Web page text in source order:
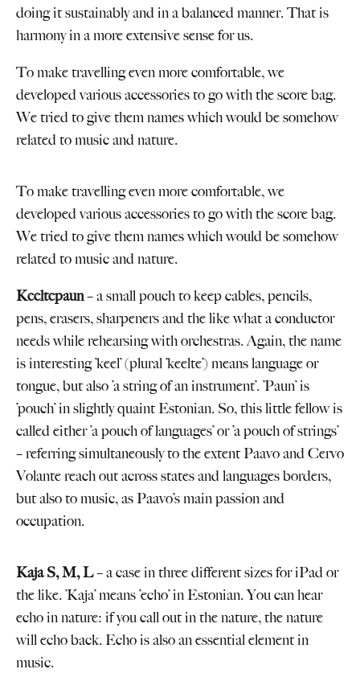
doing it sustainably and in a balanced manner. That is
harmony in a more extensive sense for us.
To make travelling even more comfortable, we
developed various accessories to go with the score bag.
We tried to give them names which would be somehow
related to music and nature.
To make travelling even more comfortable, we
developed various accessories to go with the score bag.
We tried to give them names which would be somehow
related to music and nature.
Keeltepaun– a small pouch to keep cables, pencils,
pens, erasers, sharpeners and the like what a conductor
needs while rehearsing with orchestras. Again, the name
is interesting ’keel’ (plural ’keelte’) means language or
tongue, but also ’a string of an instrument’. ’Paun’ is
’pouch’ in slightly quaint Estonian. So, this little fellow is
called either ’a pouch of languages’ or ’a pouch of strings’
– referring simultaneously to the extent Paavo and Cervo
Volante reach out across states and languages borders,
but also to music, as Paavo’s main passion and
occupation.
Kaja S, M,L– a case in three different sizes for iPad or
the like. ’Kaja’ means ’echo’ in Estonian. You can hear
echo in nature: if you call out in the nature, the nature
will echo back. Echo is also an essential element in
music.